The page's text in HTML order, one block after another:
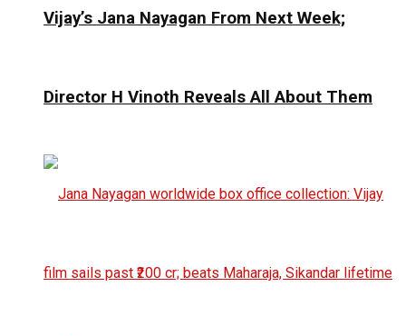
Vijay’s Jana Nayagan From Next Week;
Director H Vinoth Reveals All About Them